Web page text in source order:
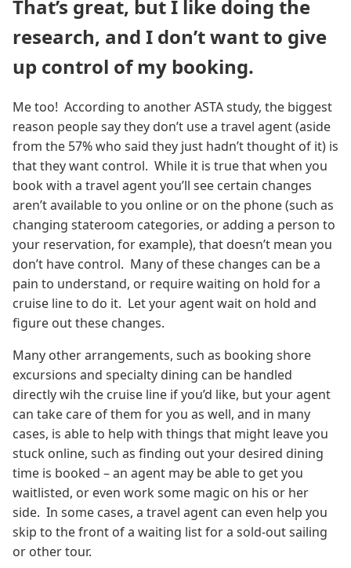
That’s great, but I like doing the
research, and I don’t want to give
up control of my booking.
Me too! According to another ASTA study, the biggest
reason people say they don’t use a travel agent (aside
from the 57% who said they just hadn’t thought of it) is
that they want control. While it is true that when you
book with a travel agent you’ll see certain changes
aren’t available to you online or on the phone (such as
changing stateroom categories, or adding a person to
your reservation, for example), that doesn’t mean you
don’t have control. Many of these changes can be a
pain to understand, or require waiting on hold for a
cruise line to do it. Let your agent wait on hold and
figure out these changes.
Many other arrangements, such as booking shore
excursions and specialty dining can be handled
directly wih the cruise line if you’d like, but your agent
can take care of them for you as well, and in many
cases, is able to help with things that might leave you
stuck online, such as finding out your desired dining
time is booked – an agent may be able to get you
waitlisted, or even work some magic on his or her
side. In some cases, a travel agent can even help you
skip to the front of a waiting list for a sold-out sailing
or other tour.